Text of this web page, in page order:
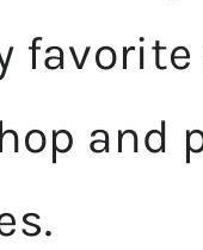
and